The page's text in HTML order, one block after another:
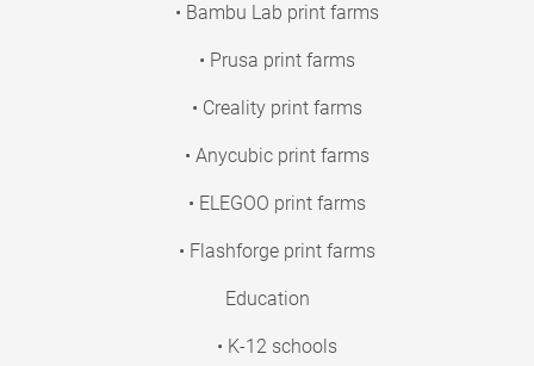
• Bambu Lab print farms
• Prusa print farms
• Creality print farms
• Anycubic print farms
• ELEGOO print farms
• Flashforge print farms
Education
• K-12 schools